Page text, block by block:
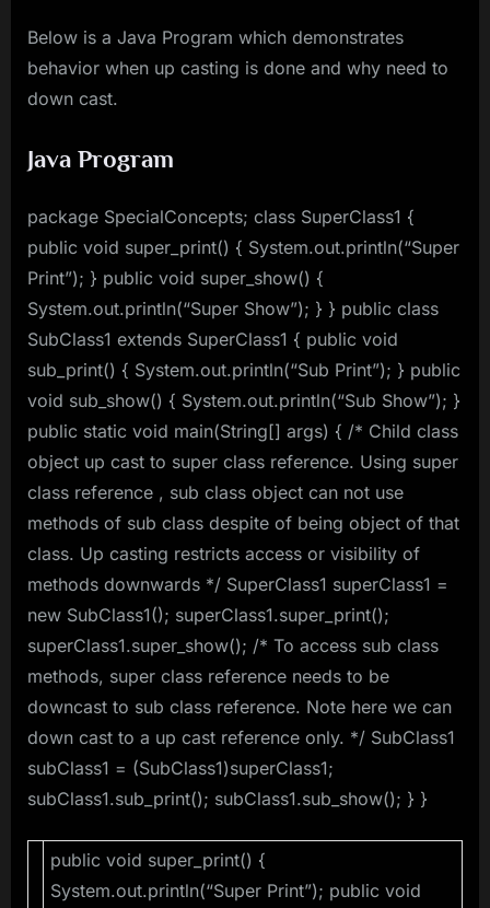
Below is a Java Program which demonstrates
behavior when up casting is done and why need to
down cast.
Java Program
package SpecialConcepts; class SuperClass1 {
public void super_print() { System.out.println(“Super
Print”); } public void super_show() {
System.out.println(“Super Show”); } } public class
SubClass1 extends SuperClass1 { public void
sub_print() { System.out.println(“Sub Print”); } public
void sub_show() { System.out.println(“Sub Show”); }
public static void main(String[] args) { /* Child class
object up cast to super class reference. Using super
class reference , sub class object can not use
methods of sub class despite of being object of that
class. Up casting restricts access or visibility of
methods downwards */ SuperClass1 superClass1 =
new SubClass1(); superClass1.super_print();
superClass1.super_show(); /* To access sub class
methods, super class reference needs to be
downcast to sub class reference. Note here we can
down cast to a up cast reference only. */ SubClass1
subClass1 = (SubClass1)superClass1;
subClass1.sub_print(); subClass1.sub_show(); } }
public void super_print() {
System.out.println(“Super Print”); public void